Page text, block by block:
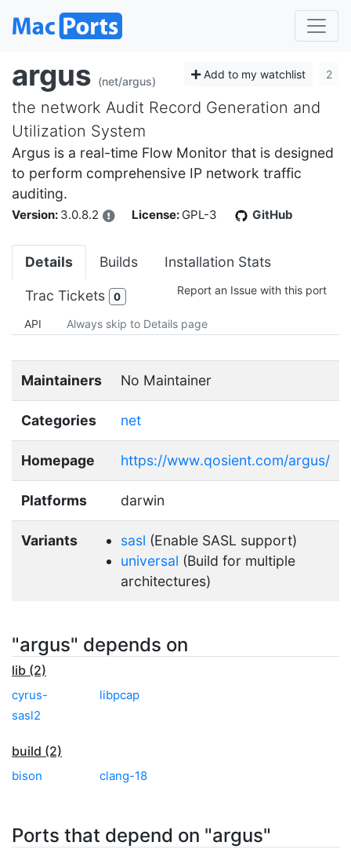
argus (net/argus) Add to my watchlist 2
the network Audit Record Generation and
Utilization System
Argus is a real-time Flow Monitor that is designed
to perform comprehensive IP network traffic
auditing.
Version: 3.0.8.2 License: GPL-3 GitHub
Details Builds Installation Stats
Trac Tickets 0 Report an Issue with this port
API Always skip to Details page
Maintainers No Maintainer
Categories net
Homepage https://www.qosient.com/argus/
Platforms darwin
Variants sasl (Enable SASL support)
universal (Build for multiple
architectures)
"argus" depends on
lib (2)
cyrus-
sasl2
libpcap
build (2)
bison clang-18
Ports that depend on "argus"